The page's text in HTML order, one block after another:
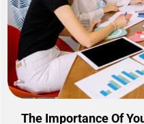
The Importance Of